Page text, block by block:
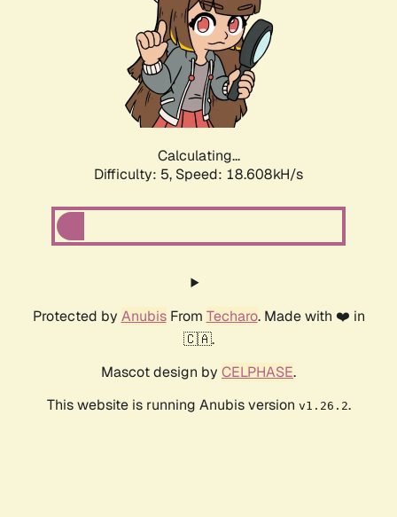
Calculating...
Difficulty: 5, Speed: 18.608kH/s
Protected by AnubisFrom Techaro. Made with ❤️ in
🇨🇦.
Mascot design by CELPHASE.
This website is running Anubis version v1.26.2.